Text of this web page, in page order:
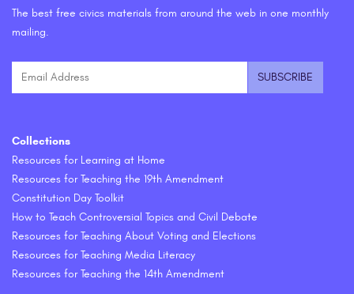
The best free civics materials from around the web in one monthly
mailing.
Collections
Resources for Learning at Home
Resources for Teaching the 19th Amendment
Constitution Day Toolkit
How to Teach Controversial Topics and Civil Debate
Resources for Teaching About Voting and Elections
Resources for Teaching Media Literacy
Resources for Teaching the 14th Amendment